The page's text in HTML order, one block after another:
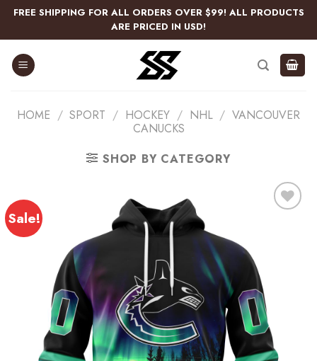
Skip
content
FREE SHIPPING FOR ALL ORDERS OVER $99! ALL PRODUCTS
ARE PRICED IN USD!
HOME / SPORT / HOCKEY / NHL / VANCOUVER
CANUCKS
SHOP BY CATEGORY
Sale!